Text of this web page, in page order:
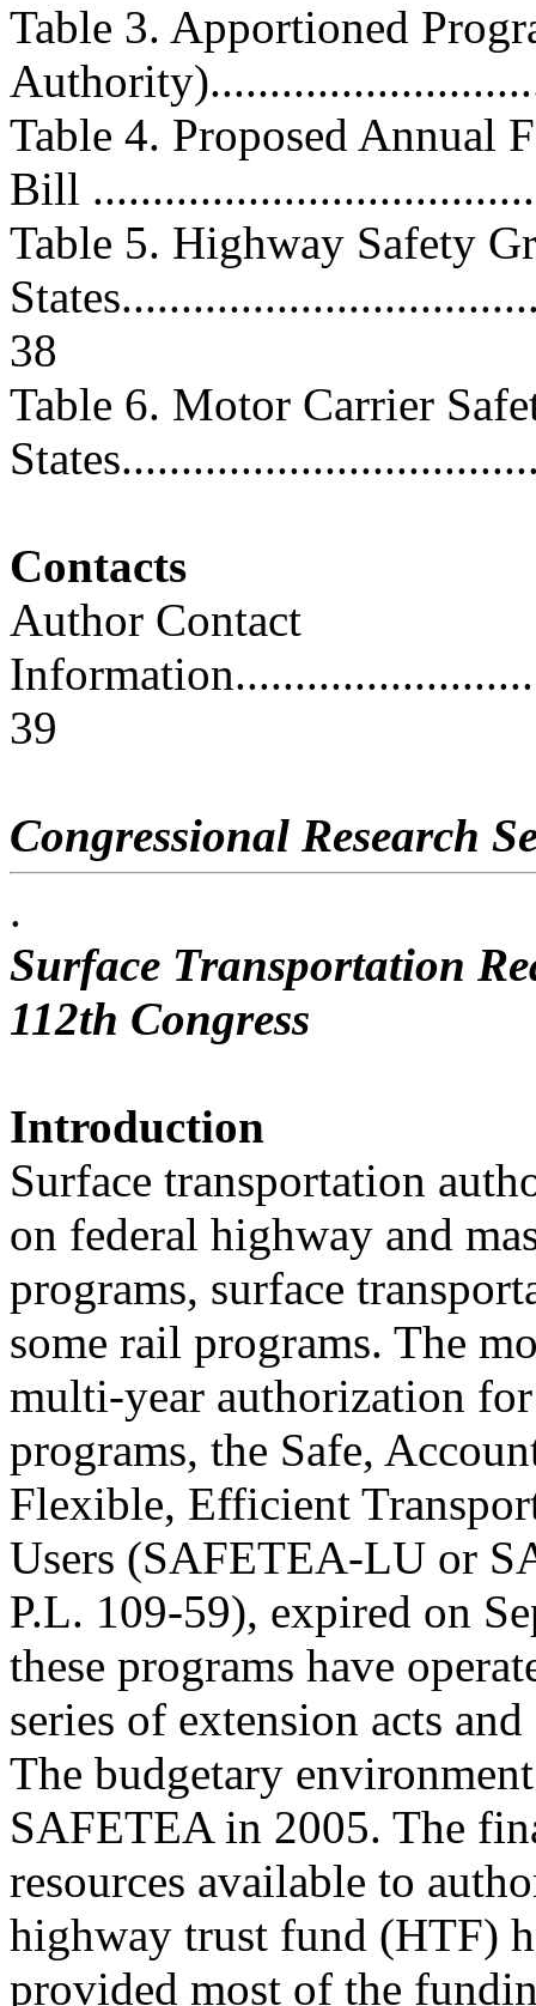
Table 3. Apportioned
Table 4. Proposed Annual
Bill
Table 5. Highway Safety
38
Table 6. Motor Carrier
Contacts
Author Contact
39
Congressional Research
.
Surface Transportation
112th Congress
Introduction
Surface transportation
on federal highway and
programs, surface
some rail programs. The
multi-year authorization
programs, the Safe,
Flexible, Efficient
Users (SAFETEA-LU or
P.L. 109-59), expired on
these programs have
series of extension acts
The budgetary
SAFETEA in 2005. The
resources available to
highway trust fund (HTF)
provided most of the